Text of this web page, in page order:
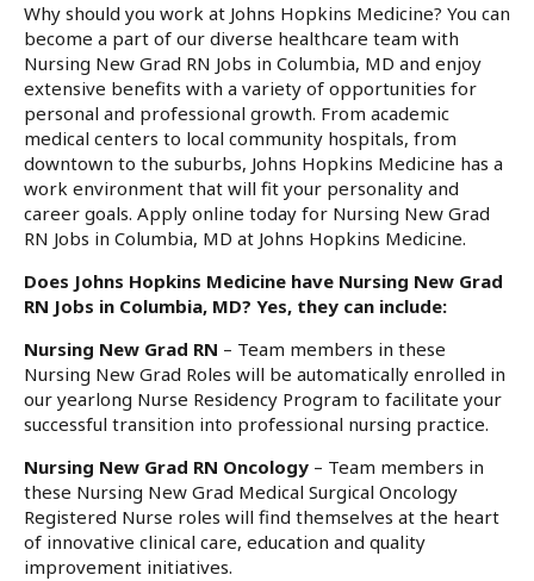
Why should you work at Johns Hopkins Medicine? You can
become a part of our diverse healthcare team with
Nursing New Grad RN Jobs in Columbia, MD and enjoy
extensive benefits with a variety of opportunities for
personal and professional growth. From academic
medical centers to local community hospitals, from
downtown to the suburbs, Johns Hopkins Medicine has a
work environment that will fit your personality and
career goals. Apply online today for Nursing New Grad
RN Jobs in Columbia, MD at Johns Hopkins Medicine.
Does Johns Hopkins Medicine have Nursing New Grad
RN Jobs in Columbia, MD? Yes, they can include:
Nursing New Grad RN – Team members in these
Nursing New Grad Roles will be automatically enrolled in
our yearlong Nurse Residency Program to facilitate your
successful transition into professional nursing practice.
Nursing New Grad RN Oncology – Team members in
these Nursing New Grad Medical Surgical Oncology
Registered Nurse roles will find themselves at the heart
of innovative clinical care, education and quality
improvement initiatives.